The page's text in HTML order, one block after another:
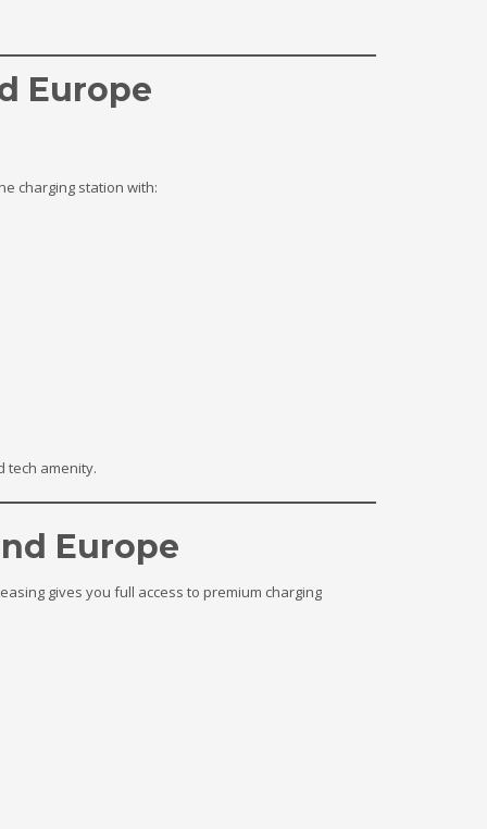
Europe
charging station with:
tech amenity.
Europe
gives you full access to premium charging